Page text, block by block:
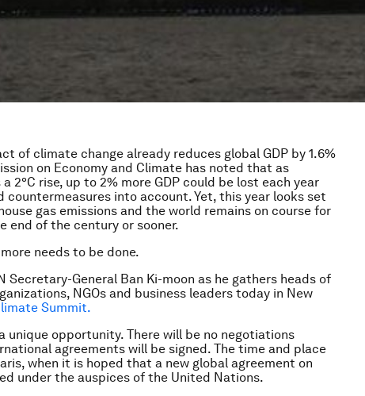
of climate change already reduces global GDP by 1.6%
on Economy and Climate has noted that as
2°C rise, up to 2% more GDP could be lost each year
countermeasures into account. Yet, this year looks set
gas emissions and the world remains on course for
end of the century or sooner.
needs to be done.
Secretary-General Ban Ki-moon as he gathers heads of
NGOs and business leaders today in New
Summit.
unique opportunity. There will be no negotiations
agreements will be signed. The time and place
when it is hoped that a new global agreement on
under the auspices of the United Nations.